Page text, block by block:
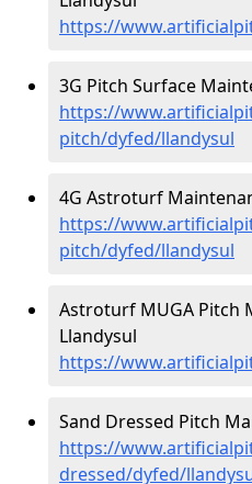
https://
3G Pitch Surface
https://
pitch/dyfed/llandysul
4G Astroturf
https://
pitch/dyfed/llandysul
Astroturf MUGA Pitch
Llandysul
https://
Sand Dressed Pitch
https://
dressed/dyfed/